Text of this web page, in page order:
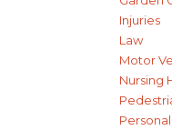
Injuries
Law
Motor
Nursing